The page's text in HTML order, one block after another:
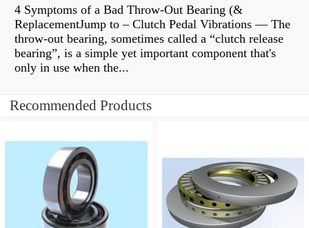
4 Symptoms of a Bad Throw-Out Bearing (&
ReplacementJump to – Clutch Pedal Vibrations — The
throw-out bearing, sometimes called a “clutch release
bearing”, is a simple yet important component that's
only in use when the...
Recommended Products